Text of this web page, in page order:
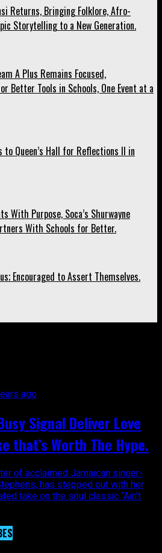
Returns, Bringing Folklore, Afro-
Storytelling to a New Generation.
A Plus Remains Focused,
Better Tools in Schools, One Event at a
to Queen’s Hall for Reflections II in
With Purpose, Soca’s Shurwayne
With Schools for Better.
Encouraged to Assert Themselves.
ago
Signal Deliver Love
that’s Worth The Hype.
of acclaimed Jamaican singer-
has stepped out with her
take on the soul classic “Ain’t